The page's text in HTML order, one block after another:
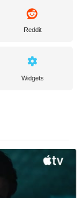
Reddit
Widgets